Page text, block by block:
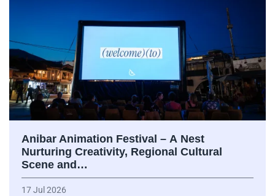
Anibar Animation Festival – А Nest
Nurturing Creativity, Regional Cultural
Scene and…
17 Jul 2026